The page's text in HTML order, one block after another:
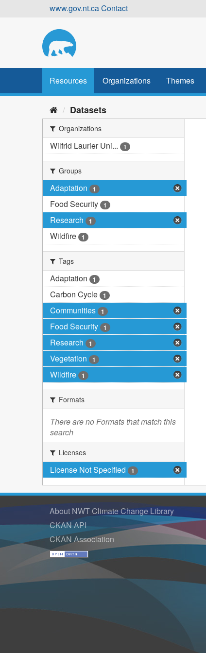
www.gov.nt.caContact
Resources Organizations Themes
Datasets
Organizations
Wilfrid Laurier Uni... 1
Groups
Adaptation 1
Food Security 1
Research 1
Wildfire 1
Tags
Adaptation 1
Carbon Cycle 1
Communities 1
Food Security 1
Research 1
Vegetation 1
Wildfire 1
Formats
There are no Formats that match this
search
Licenses
License Not Specified 1
About NWT Climate Change Library
CKAN API
CKAN Association